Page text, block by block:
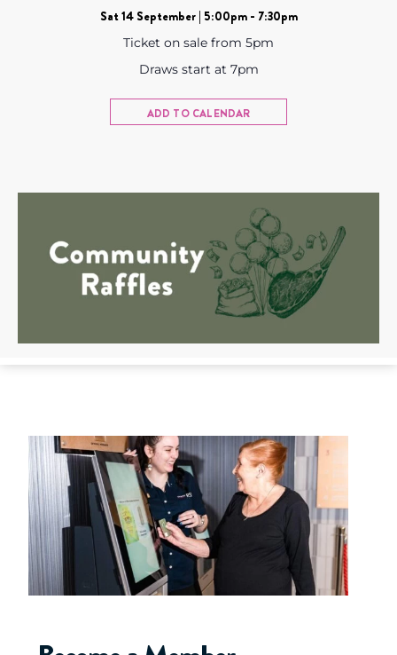
Sat 14 September | 5:00pm - 7:30pm
Ticket on sale from 5pm
Draws start at 7pm
ADD TO CALENDAR